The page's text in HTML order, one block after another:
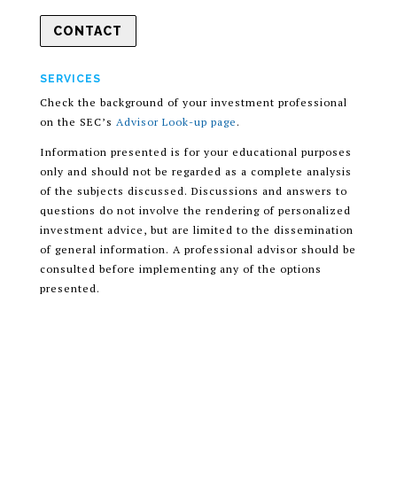
CONTACT
SERVICES
Check the background of your investment professional
on the SEC’s Advisor Look-up page .
Information presented is for your educational purposes
only and should not be regarded as a complete analysis
of the subjects discussed. Discussions and answers to
questions do not involve the rendering of personalized
investment advice, but are limited to the dissemination
of general information. A professional advisor should be
consulted before implementing any of the options
presented.